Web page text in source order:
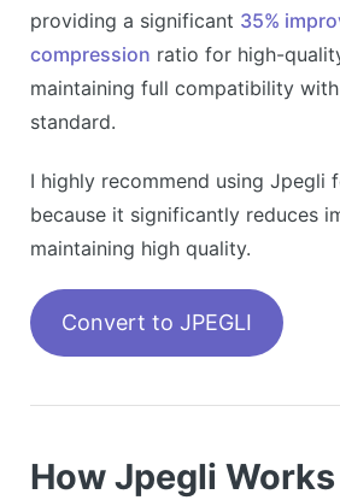
providing a significant 35%
compression ratio for high-
maintaining full compatibility
standard.
I highly recommend using Jpegli
because it significantly reduces
maintaining high quality.
Convert to JPEGLI
How Jpegli Works